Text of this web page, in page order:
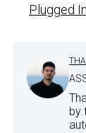
Plugged In
by